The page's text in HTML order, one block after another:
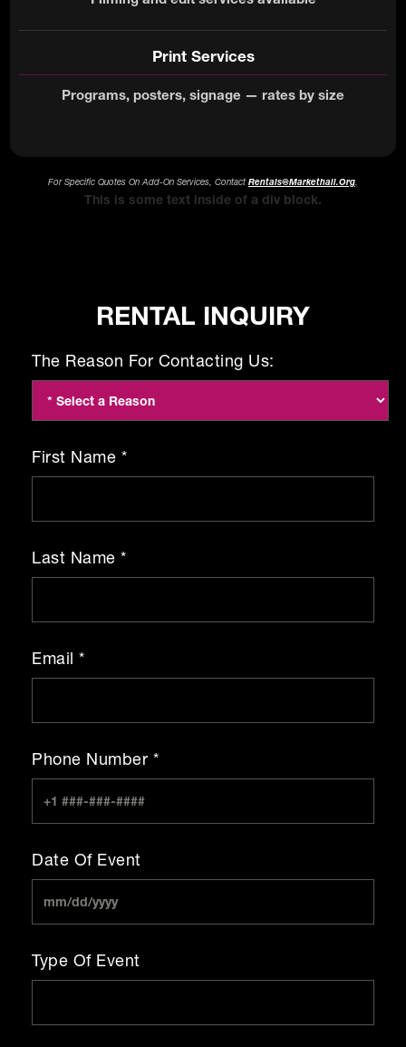
Print Services
Programs, posters, signage — rates by size
For Specific Quotes On Add-On Services, Contact Rentals@markethall.org
This is some text inside of a div block.
RENTAL INQUIRY
The Reason For Contacting Us:
First Name *
Last Name *
Email *
Phone Number *
Date Of Event
Type Of Event